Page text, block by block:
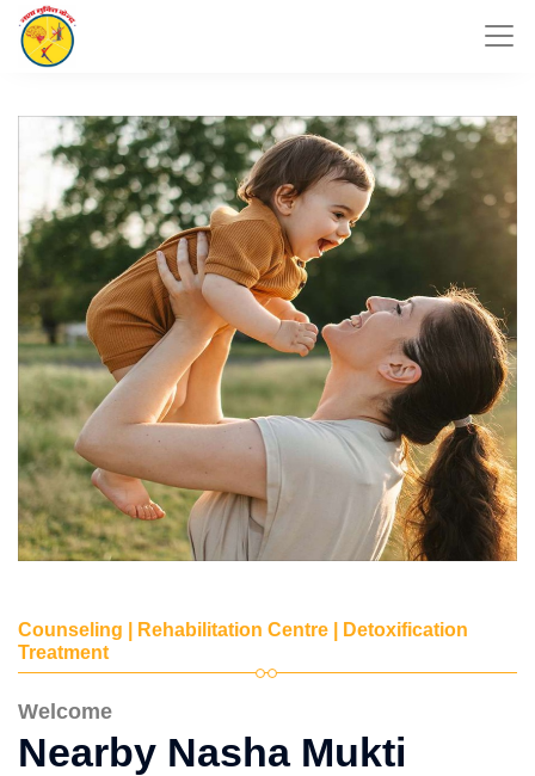
Counseling | Rehabilitation Centre | Detoxification
Treatment
Welcome
Nearby Nasha Mukti